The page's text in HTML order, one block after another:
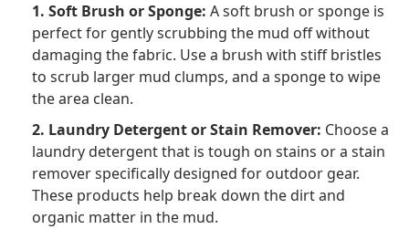
1. Soft Brush or Sponge: A soft brush or sponge is
perfect for gently scrubbing the mud off without
damaging the fabric. Use a brush with stiff bristles
to scrub larger mud clumps, and a sponge to wipe
the area clean.
2. Laundry Detergent or Stain Remover: Choose a
laundry detergent that is tough on stains or a stain
remover specifically designed for outdoor gear.
These products help break down the dirt and
organic matter in the mud.